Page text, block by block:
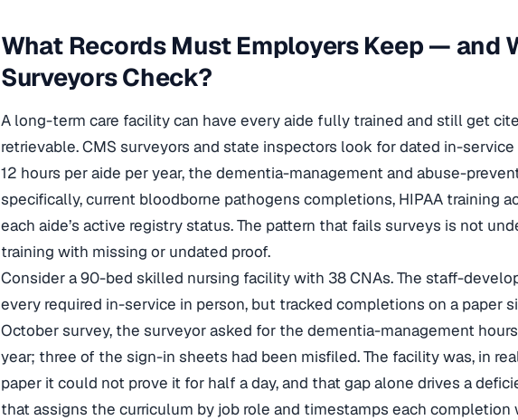
What Records Must Employers Keep — and
Surveyors Check?
A long-term care facility can have every aide fully trained and still get
retrievable. CMS surveyors and state inspectors look for dated in-
12 hours per aide per year, the dementia-management and abuse-
specifically, current bloodborne pathogens completions, HIPAA training
each aide’s active registry status. The pattern that fails surveys is not
training with missing or undated proof.
Consider a 90-bed skilled nursing facility with 38 CNAs. The staff-
every required in-service in person, but tracked completions on a paper
October survey, the surveyor asked for the dementia-management
year; three of the sign-in sheets had been misfiled. The facility was, in
paper it could not prove it for half a day, and that gap alone drives a
that assigns the curriculum by job role and timestamps each completion